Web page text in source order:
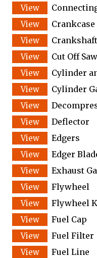
Crankcase
Crankshaft
Cut Off
Cylinder
Cylinder
Deflector
Edgers
Edger
Exhaust
Flywheel
Flywheel
Fuel Cap
Fuel Filter
Fuel Line